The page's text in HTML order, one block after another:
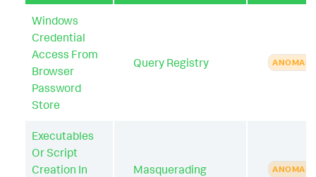
Windows
Credential
Access From
Browser
Password
Store
Query Registry ANOMALY
Executables
Or Script
Creation In
Masquerading ANOMALY